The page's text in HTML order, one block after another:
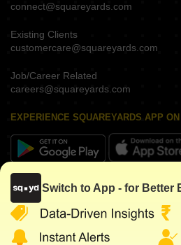
connect@squareyards.com
Existing Clients
customercare@squareyards.com
Job/Career Related
careers@squareyards.com
EXPERIENCE SQUAREYARDS APP
KEEP IN TOUCH
Switch to App - for Better